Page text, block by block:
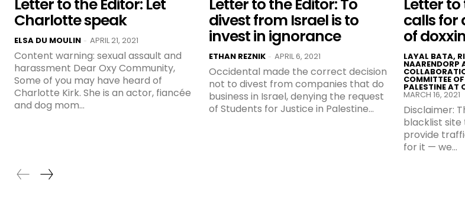
Letter to the Editor: Let
Charlotte speak
ELSA DU MOULIN - APRIL 21, 2021
Content warning: sexual assault and
harassment Dear Oxy Community,
Some of you may have heard of
Charlotte Kirk. She is an actor, fiancée
and dog mom...
Letter to the Editor: To
divest from Israel is to
invest in ignorance
ETHAN REZNIK - APRIL 6, 2021
Occidental made the correct decision
not to divest from companies that do
business in Israel, denying the request
of Students for Justice in Palestine...
Letter to
calls for
of
LAYAL BATA,
NAARENDORP
COMMITTEE
PALESTINE AT
MARCH 16, 2021
Disclaimer:
blacklist site
provide
for it — we...